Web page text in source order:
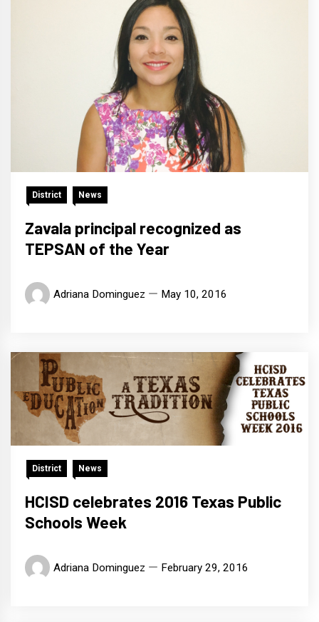
District News
Zavala principal recognized as
TEPSAN of the Year
Adriana Dominguez May 10, 2016
District News
HCISD celebrates 2016 Texas Public
Schools Week
Adriana Dominguez February 29, 2016